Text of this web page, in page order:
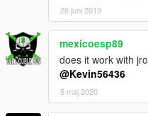
26 juni 2019
mexicoesp89
does it work with
@Kevin56436
5 maj 2020